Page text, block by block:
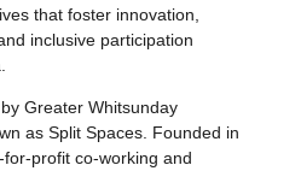
that foster innovation,
inclusive participation
Greater Whitsunday
as Split Spaces. Founded in
profit co-working and